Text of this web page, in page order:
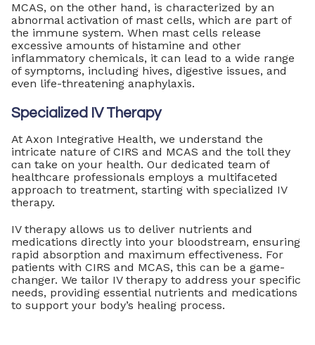
MCAS, on the other hand, is characterized by an
abnormal activation of mast cells, which are part of
the immune system. When mast cells release
excessive amounts of histamine and other
inflammatory chemicals, it can lead to a wide range
of symptoms, including hives, digestive issues, and
even life-threatening anaphylaxis.
Specialized IV Therapy
At Axon Integrative Health, we understand the
intricate nature of CIRS and MCAS and the toll they
can take on your health. Our dedicated team of
healthcare professionals employs a multifaceted
approach to treatment, starting with specialized IV
therapy.
IV therapy allows us to deliver nutrients and
medications directly into your bloodstream, ensuring
rapid absorption and maximum effectiveness. For
patients with CIRS and MCAS, this can be a game-
changer. We tailor IV therapy to address your specific
needs, providing essential nutrients and medications
to support your body’s healing process.